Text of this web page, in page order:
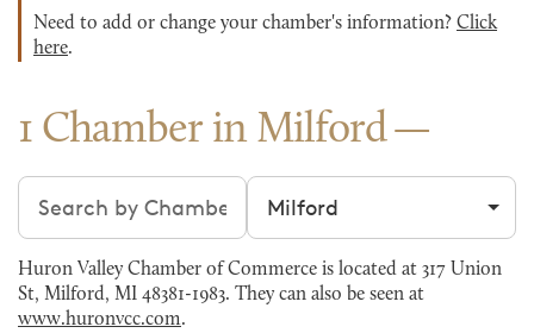
Need to add or change your chamber's information? Click
here.
1 Chamber in Milford
Search chambers Filter by city
Huron Valley Chamber of Commerce is located at 317 Union
St, Milford, MI 48381-1983. They can also be seen at
www.huronvcc.com.